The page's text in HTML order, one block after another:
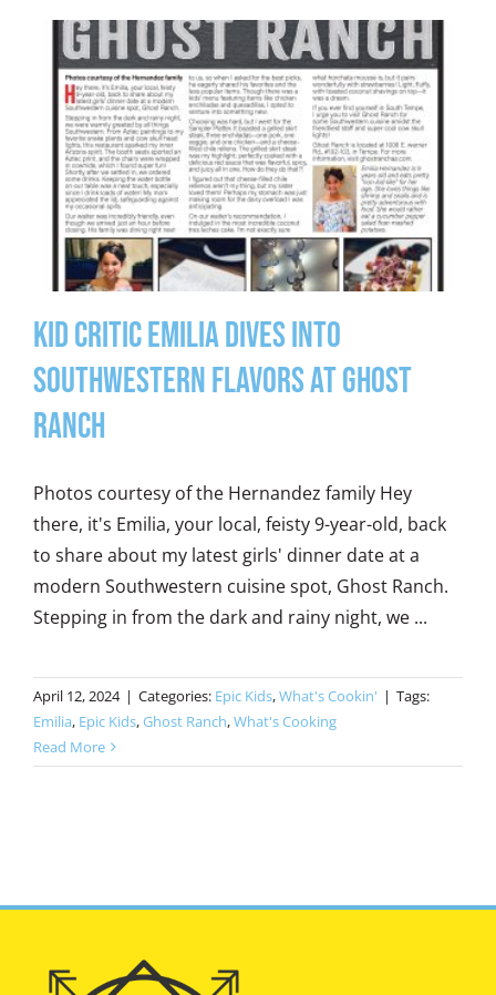
Kid Critic Emilia Dives into
Southwestern Flavors at Ghost
Ranch
Photos courtesy of the Hernandez family Hey
there, it's Emilia, your local, feisty 9-year-old, back
to share about my latest girls' dinner date at a
modern Southwestern cuisine spot, Ghost Ranch.
Stepping in from the dark and rainy night, we ...
April 12, 2024 | Categories: Epic Kids,What's Cookin' | Tags:
Emilia, Epic Kids,Ghost Ranch,What's Cooking
Read More